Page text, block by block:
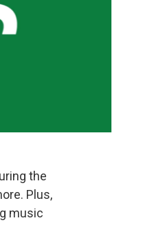
the
Plus,
music